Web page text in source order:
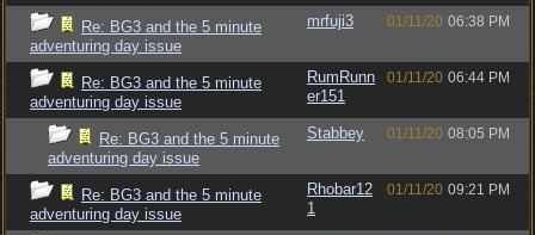
Re: BG3 and the 5 minute
adventuring day issue
mrfuji3 01/11/20 06:38 PM
Re: BG3 and the 5 minute
adventuring day issue
RumRunn
er151
01/11/20 06:44 PM
Re: BG3 and the 5 minute
adventuring day issue
Stabbey 01/11/20 08:05 PM
Re: BG3 and the 5 minute
adventuring day issue
Rhobar12
1
01/11/20 09:21 PM